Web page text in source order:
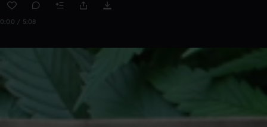
0:00 / 5:08